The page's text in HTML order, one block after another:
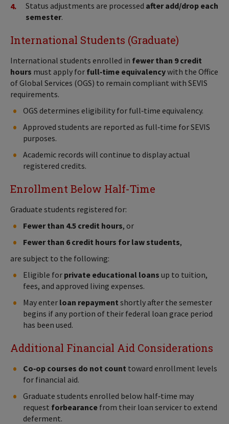
Status adjustments are processed after add/drop each
semester.
International Students (Graduate)
International students enrolled in fewer than 9 credit
hours must apply for full‑time equivalencywith the Office
of Global Services (OGS) to remain compliant with SEVIS
requirements.
OGS determines eligibility for full‑time equivalency.
Approved students are reported as full‑time for SEVIS
purposes.
Academic records will continue to display actual
registered credits.
Enrollment Below Half-Time
Graduate students registered for:
Fewer than 4.5 credit hours, or
Fewer than 6 credit hours for law students,
are subject to the following:
Eligible for private educational loans up to tuition,
fees, and approved living expenses.
May enter loan repayment shortly after the semester
begins if any portion of their federal loan grace period
has been used.
Additional Financial Aid Considerations
Co‑op courses do not count toward enrollment levels
for financial aid.
Graduate students enrolled below half‑time may
request forbearance from their loan servicer to extend
deferment.